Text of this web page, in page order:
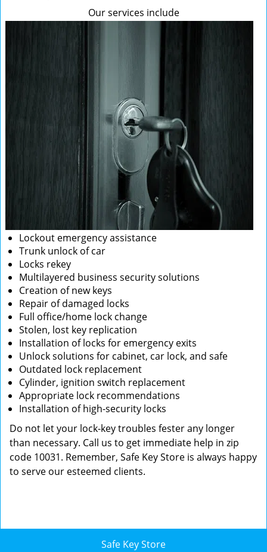
Our services include
Lockout emergency assistance
Trunk unlock of car
Locks rekey
Multilayered business security solutions
Creation of new keys
Repair of damaged locks
Full office/home lock change
Stolen, lost key replication
Installation of locks for emergency exits
Unlock solutions for cabinet, car lock, and safe
Outdated lock replacement
Cylinder, ignition switch replacement
Appropriate lock recommendations
Installation of high-security locks
Do not let your lock-key troubles fester any longer
than necessary. Call us to get immediate help in zip
code 10031. Remember, Safe Key Store is always happy
to serve our esteemed clients.
Safe Key Store